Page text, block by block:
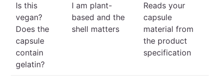
Is this
vegan?
Does the
capsule
contain
gelatin?
I am plant-
based and the
shell matters
Reads your
capsule
material from
the product
specification